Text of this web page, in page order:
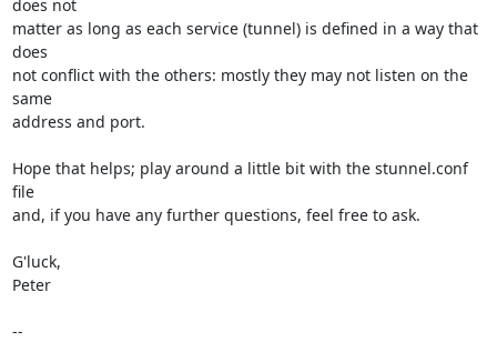
does not
matter as long as each service (tunnel) is defined in a way that
does
not conflict with the others: mostly they may not listen on the
same
address and port.
Hope that helps; play around a little bit with the stunnel.conf
file
and, if you have any further questions, feel free to ask.
G'luck,
Peter
--